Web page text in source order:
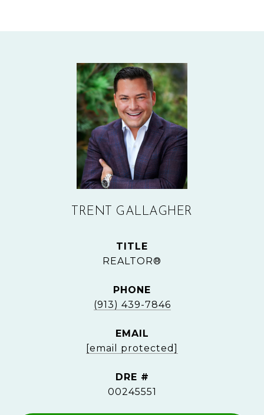
TRENT GALLAGHER
TITLE
REALTOR®
PHONE
(913) 439-7846
EMAIL
[email protected]
DRE #
00245551